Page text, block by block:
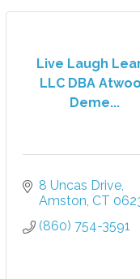
Live Laugh
LLC DBA
Deme...
8 Uncas Drive
Amston CT
(860) 754-3591